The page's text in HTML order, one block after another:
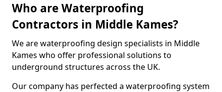
Who are Waterproofing
Contractors in Middle Kames?
We are waterproofing design specialists in Middle
Kames who offer professional solutions to
underground structures across the UK.
Our company has perfected a waterproofing system